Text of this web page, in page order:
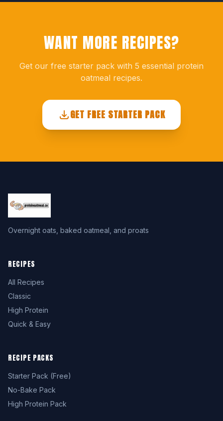
WANT MORE RECIPES?
Get our free starter pack with 5 essential protein
oatmeal recipes.
GET FREE STARTER PACK
Overnight oats, baked oatmeal, and proats
RECIPES
All Recipes
Classic
High Protein
Quick & Easy
RECIPE PACKS
Starter Pack (Free)
No-Bake Pack
High Protein Pack